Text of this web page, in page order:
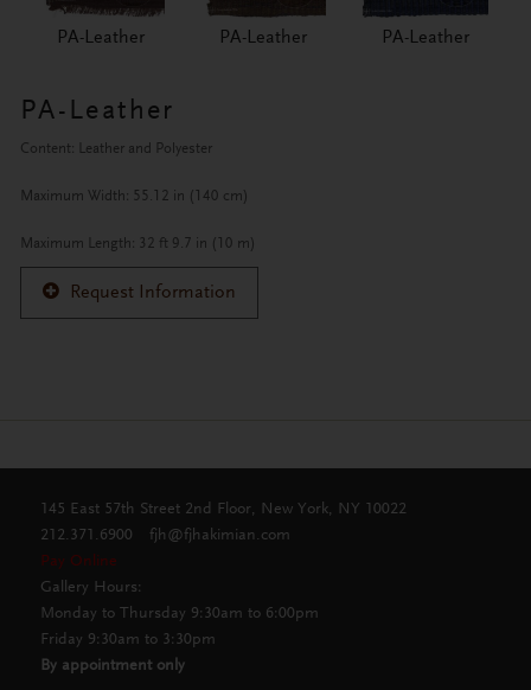
PA-Leather PA-Leather PA-Leather
PA-Leather
Content: Leather and Polyester
Maximum Width: 55.12 in (140 cm)
Maximum Length: 32 ft 9.7 in (10 m)
Request Information
145 East 57th Street 2nd Floor, New York, NY 10022
212.371.6900
fjh@fjhakimian.com
Pay Online
Gallery Hours:
Monday to Thursday 9:30am to 6:00pm
Friday 9:30am to 3:30pm
By appointment only